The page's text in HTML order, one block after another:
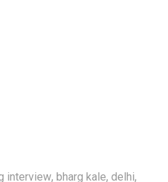
interview, bharg kale, delhi,